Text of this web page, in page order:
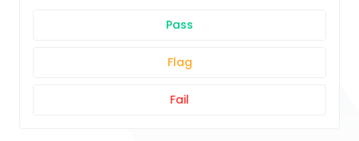
Pass
Flag
Fail